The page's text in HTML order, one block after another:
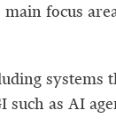
focus
systems
such as AI